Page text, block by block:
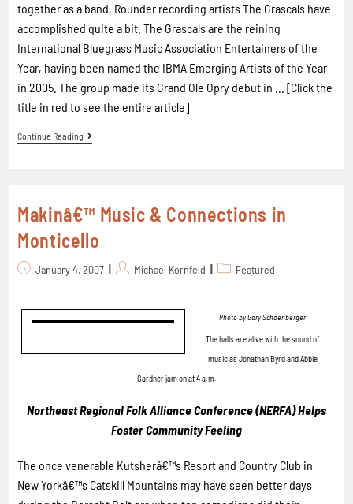
together as a band, Rounder recording artists The Grascals have
accomplished quite a bit. The Grascals are the reining
International Bluegrass Music Association Entertainers of the
Year, having been named the IBMA Emerging Artists of the Year
in 2005. The group made its Grand Ole Opry debut in ... [Click the
title in red to see the entire article]
Continue Reading
Makinâ€™ Music & Connections in
Monticello
January 4, 2007 Michael Kornfeld Featured
Photo by Gary Schoenberger
The halls are alive with the sound of
music as Jonathan Byrd and Abbie
Gardner jam on at 4 a.m.
Northeast Regional Folk Alliance Conference (NERFA) Helps
Foster Community Feeling
The once venerable Kutsherâ€™s Resort and Country Club in
New Yorkâ€™s Catskill Mountains may have seen better days